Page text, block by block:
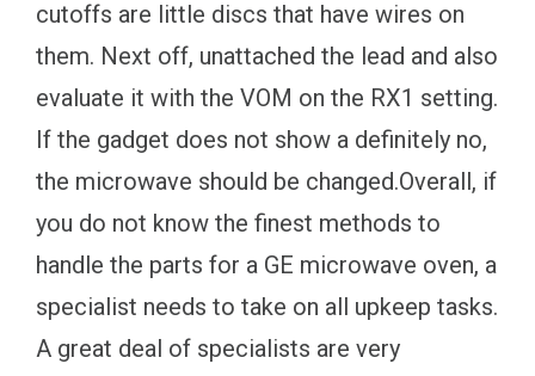
cutoffs are little discs that have wires on
them. Next off, unattached the lead and also
evaluate it with the VOM on the RX1 setting.
If the gadget does not show a definitely no,
the microwave should be changed.Overall, if
you do not know the finest methods to
handle the parts for a GE microwave oven, a
specialist needs to take on all upkeep tasks.
A great deal of specialists are very